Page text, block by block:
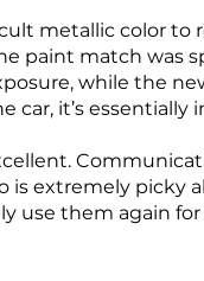
metallic color
paint match was
while the
car, it’s essentially
extremely picky
use them again